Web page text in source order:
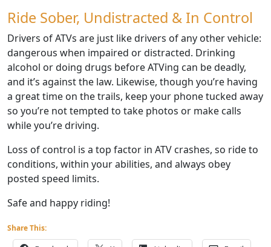
Ride Sober, Undistracted & In Control
Drivers of ATVs are just like drivers of any other vehicle:
dangerous when impaired or distracted. Drinking
alcohol or doing drugs before ATVing can be deadly,
and it’s against the law. Likewise, though you’re having
a great time on the trails, keep your phone tucked away
so you’re not tempted to take photos or make calls
while you’re driving.
Loss of control is a top factor in ATV crashes, so ride to
conditions, within your abilities, and always obey
posted speed limits.
Safe and happy riding!
Share This: